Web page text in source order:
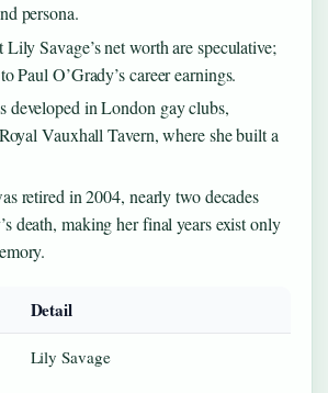
persona.
Lily Savage’s net worth are speculative;
Paul O’Grady’s career earnings.
developed in London gay clubs,
Vauxhall Tavern, where she built a
retired in 2004, nearly two decades
death, making her final years exist only
Detail
Lily Savage